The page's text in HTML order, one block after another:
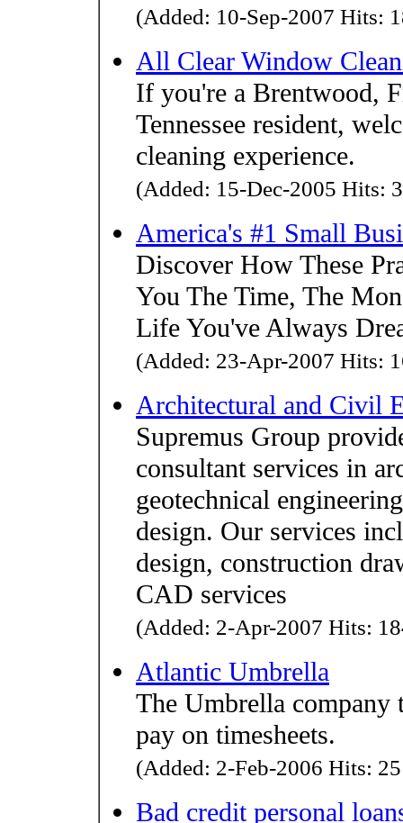
(Added: 10-Sep-2007 Hits:
All Clear Window
If you're a Brentwood,
Tennessee resident,
cleaning experience.
(Added: 15-Dec-2005 Hits:
America's #1 Small
Discover How These
You The Time, The
Life You've Always
(Added: 23-Apr-2007 Hits:
Architectural and Civil
Supremus Group
consultant services in
geotechnical
design. Our services
design, construction
CAD services
(Added: 2-Apr-2007 Hits:
Atlantic Umbrella
The Umbrella company
pay on timesheets.
(Added: 2-Feb-2006 Hits:
Bad credit personal